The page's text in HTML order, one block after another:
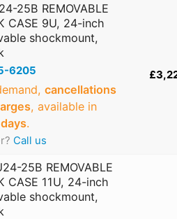
25B REMOVABLE
CASE 9U, 24-inch
shockmount,
6205
cancellations
, available in
.
Call us
25B REMOVABLE
CASE 11U, 24-inch
shockmount,